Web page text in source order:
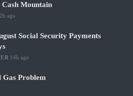
Cash Mountain
ago
Social Security Payments
14h ago
Problem